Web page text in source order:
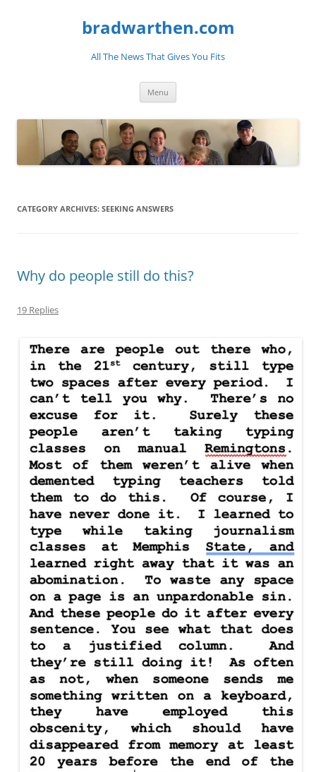
bradwarthen.com
All The News That Gives You Fits
Menu
CATEGORY ARCHIVES: SEEKING ANSWERS
Why do people still do this?
19 Replies